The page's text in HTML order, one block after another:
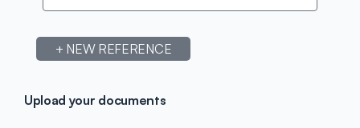
+ NEW REFERENCE
Upload your documents